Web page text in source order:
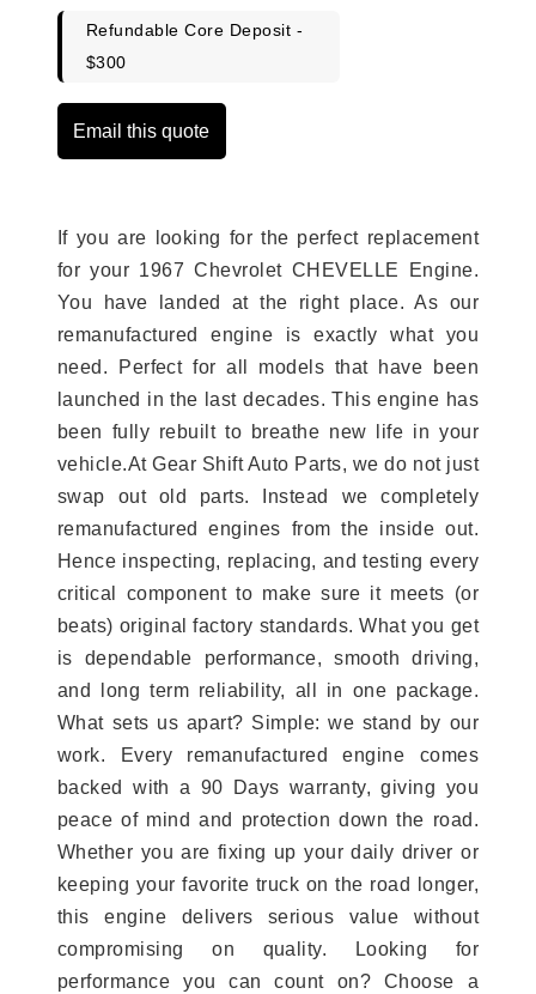
Refundable Core Deposit -
$300
Email this quote
If you are looking for the perfect replacement
for your 1967 Chevrolet CHEVELLE Engine.
You have landed at the right place. As our
remanufactured engine is exactly what you
need. Perfect for all models that have been
launched in the last decades. This engine has
been fully rebuilt to breathe new life in your
vehicle.At Gear Shift Auto Parts, we do not just
swap out old parts. Instead we completely
remanufactured engines from the inside out.
Hence inspecting, replacing, and testing every
critical component to make sure it meets (or
beats) original factory standards. What you get
is dependable performance, smooth driving,
and long term reliability, all in one package.
What sets us apart? Simple: we stand by our
work. Every remanufactured engine comes
backed with a 90 Days warranty, giving you
peace of mind and protection down the road.
Whether you are fixing up your daily driver or
keeping your favorite truck on the road longer,
this engine delivers serious value without
compromising on quality. Looking for
performance you can count on? Choose a